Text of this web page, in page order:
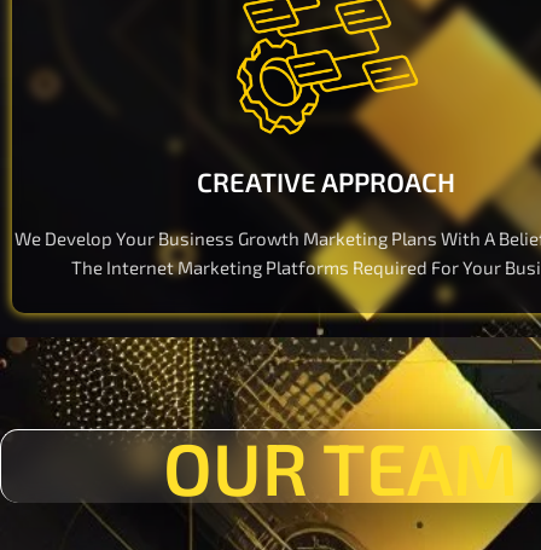
CREATIVE APPROACH
We Develop Your Business Growth Marketing Plans With A
The Internet Marketing Platforms Required For Your
OUR TEAM